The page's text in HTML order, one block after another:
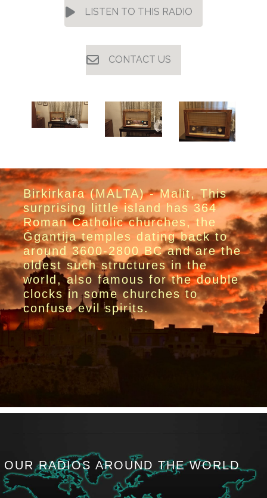
LISTEN TO THIS RADIO
CONTACT US
Birkirkara (MALTA) - Malit, This
surprising little island has 364
Roman Catholic churches, the
Ġgantija temples dating back to
around 3600-2800 BC and are the
oldest such structures in the
world, also famous for the double
clocks in some churches to
confuse evil spirits.
OUR RADIOS AROUND THE WORLD